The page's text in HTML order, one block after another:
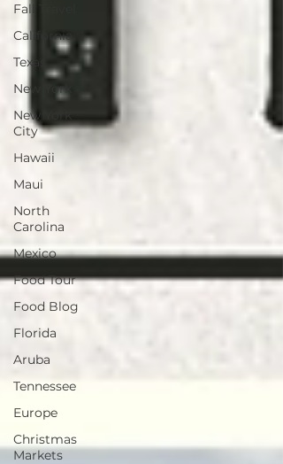
Fall Travel
California
Texas
New York
New York
City
Hawaii
Maui
North
Carolina
Mexico
Food Tour
Food Blog
Florida
Aruba
Tennessee
Europe
Christmas
Markets